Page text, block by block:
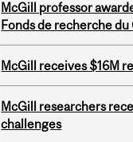
McGill professor
Fonds de recherche du
McGill receives $16M
McGill researchers
challenges